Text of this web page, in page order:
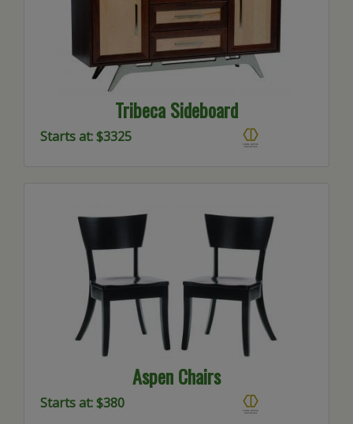
Tribeca Sideboard
Starts at: $3325
Aspen Chairs
Starts at: $380